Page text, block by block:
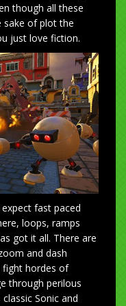
though all these
sake of plot the
just love fiction.
fast paced
loops, ramps
got it all. There are
and dash
fight hordes of
through perilous
Sonic and